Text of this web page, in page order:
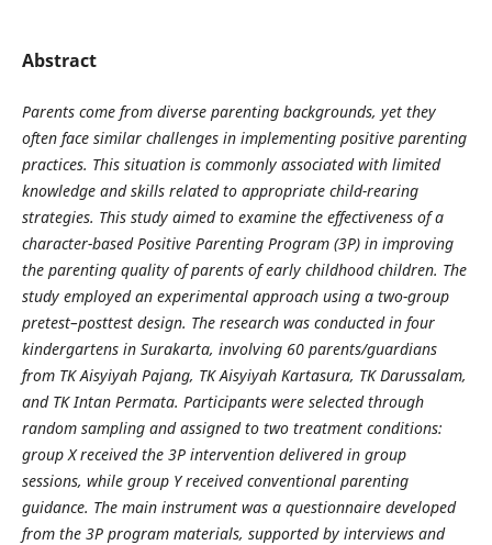
Abstract
Parents come from diverse parenting backgrounds, yet they
often face similar challenges in implementing positive parenting
practices. This situation is commonly associated with limited
knowledge and skills related to appropriate child-rearing
strategies. This study aimed to examine the effectiveness of a
character-based Positive Parenting Program (3P) in improving
the parenting quality of parents of early childhood children. The
study employed an experimental approach using a two-group
pretest–posttest design. The research was conducted in four
kindergartens in Surakarta, involving 60 parents/guardians
from TK Aisyiyah Pajang, TK Aisyiyah Kartasura, TK Darussalam,
and TK Intan Permata. Participants were selected through
random sampling and assigned to two treatment conditions:
group X received the 3P intervention delivered in group
sessions, while group Y received conventional parenting
guidance. The main instrument was a questionnaire developed
from the 3P program materials, supported by interviews and